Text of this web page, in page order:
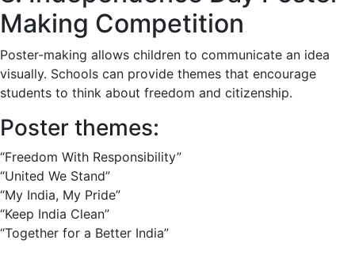
Making Competition
Poster-making allows children to communicate an idea
visually. Schools can provide themes that encourage
students to think about freedom and citizenship.
Poster themes:
“Freedom With Responsibility”
“United We Stand”
“My India, My Pride”
“Keep India Clean”
“Together for a Better India”